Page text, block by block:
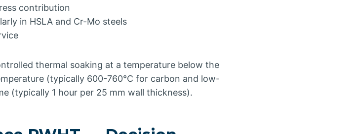
contribution
in HSLA and Cr-Mo steels
thermal soaking at a temperature below the
(typically 600-760°C for carbon and low-
(typically 1 hour per 25 mm wall thickness).